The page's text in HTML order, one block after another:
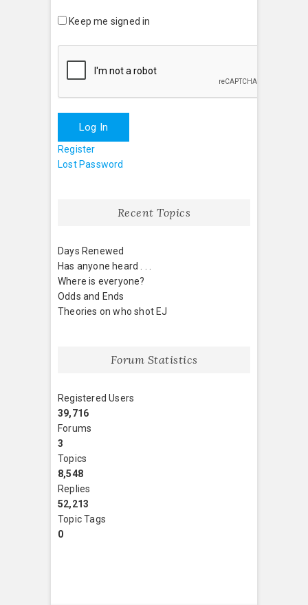
Keep me signed in
Log In
Register
Lost Password
Recent Topics
Days Renewed
Has anyone heard . . .
Where is everyone?
Odds and Ends
Theories on who shot EJ
Forum Statistics
Registered Users
39,716
Forums
3
Topics
8,548
Replies
52,213
Topic Tags
0